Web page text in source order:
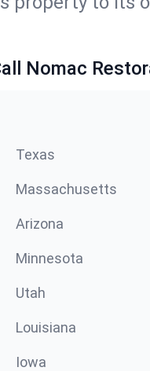
Nomac
Texas
Massachusetts
Arizona
Minnesota
Utah
Louisiana
Iowa